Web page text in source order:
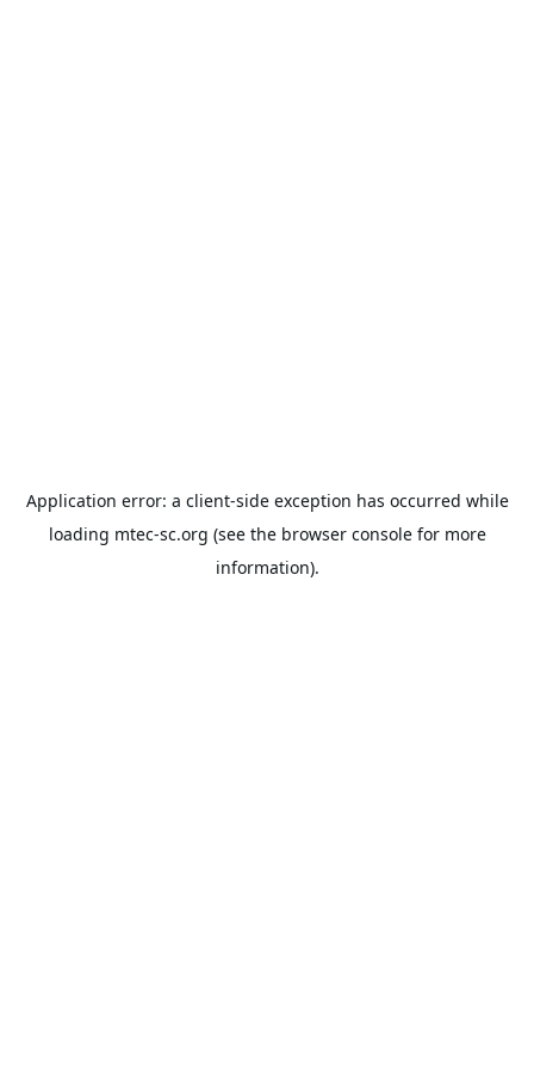
Application error: a client-side exception has occurred while
loading mtec-sc.org (see the browser consolefor more
information).